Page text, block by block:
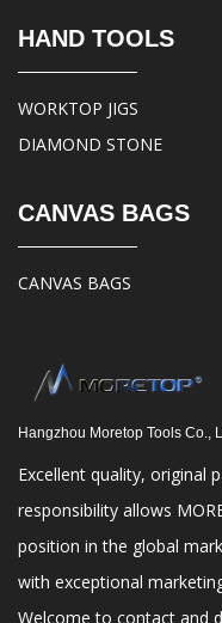
HAND TOOLS
WORKTOP JIGS
DIAMOND STONE
CANVAS BAGS
CANVAS BAGS
Hangzhou Moretop Tools Co.,
Excellent quality, original
responsibility allows
position in the global
with exceptional
Welcome to contact and